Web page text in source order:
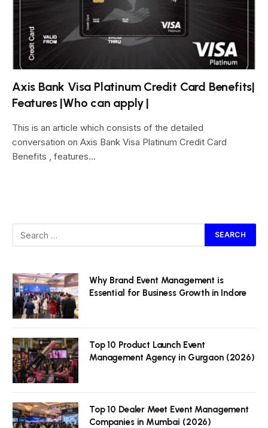
Axis Bank Visa Platinum Credit Card Benefits|
Features |Who can apply |
This is an article which consists of the detailed
conversation on Axis Bank Visa Platinum Credit Card
Benefits , features…
Why Brand Event Management is
Essential for Business Growth in Indore
Top 10 Product Launch Event
Management Agency in Gurgaon (2026)
Top 10 Dealer Meet Event Management
Companies in Mumbai (2026)